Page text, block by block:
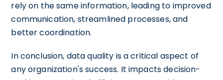
rely on the same information, leading to improved
communication, streamlined processes, and
better coordination.
In conclusion, data quality is a critical aspect of
any organization's success. It impacts decision-